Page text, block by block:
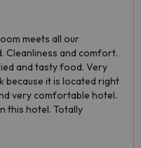
meets all our
Cleanliness and comfort.
and tasty food. Very
because it is located right
very comfortable hotel.
this hotel. Totally